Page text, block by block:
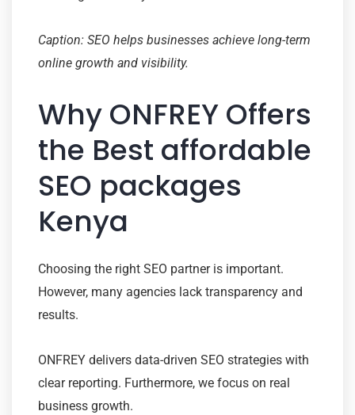
Caption: SEO helps businesses achieve long-term
online growth and visibility.
Why ONFREY Offers
the Best affordable
SEO packages
Kenya
Choosing the right SEO partner is important.
However, many agencies lack transparency and
results.
ONFREY delivers data-driven SEO strategies with
clear reporting. Furthermore, we focus on real
business growth.